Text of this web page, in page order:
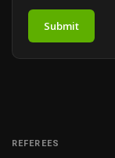
Submit
REFEREES